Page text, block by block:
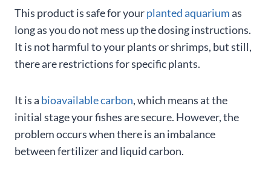
This product is safe for yourplanted aquariumas
long as you do not mess up the dosing instructions.
It is not harmful to your plants or shrimps, but still,
there are restrictions for specific plants.
It is a bioavailable carbon, which means at the
initial stage your fishes are secure. However, the
problem occurs when there is an imbalance
between fertilizer and liquid carbon.